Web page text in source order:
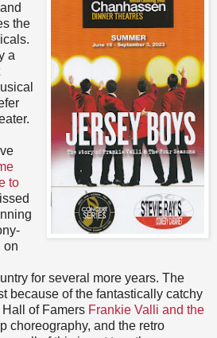
the
a
to
on
for several more years. The
because of the fantastically catchy
of Famers Frankie Valli and the
choreography, and the retro